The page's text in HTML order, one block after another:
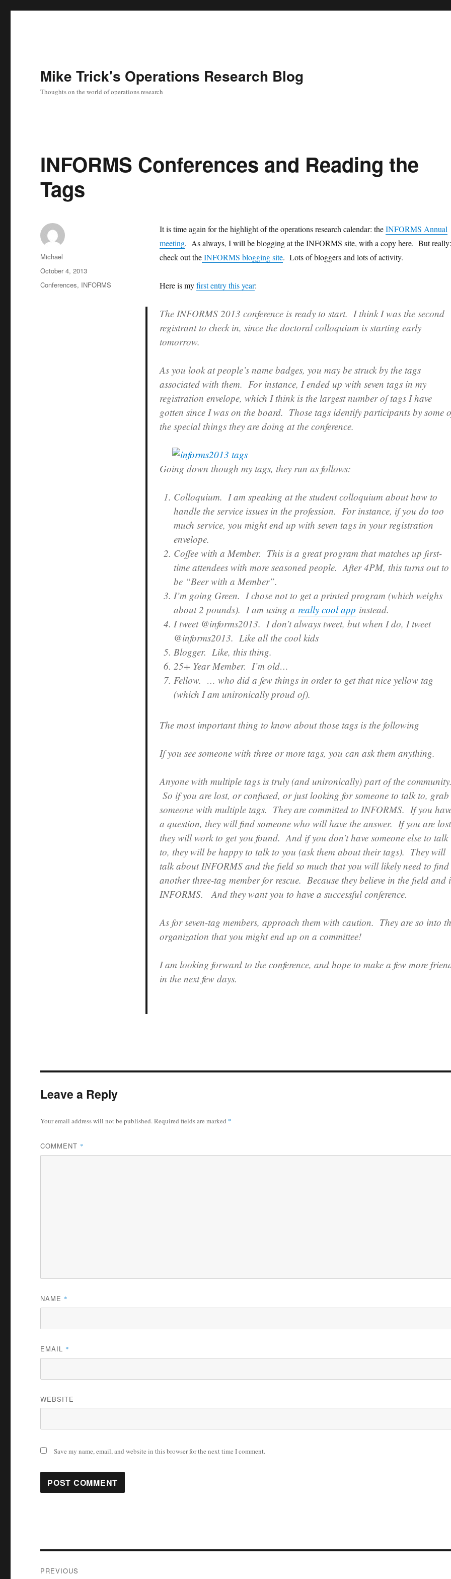
Mike Trick's Operations Research Blog
Thoughts on the world of operations research
INFORMS Conferences and Reading the
Tags
It is time again for the highlight of the operations research calendar: theINFORMS Annual
meeting. As always, I will be blogging at the INFORMS site, with a copy here. But really:
check out theINFORMS blogging site. Lots of bloggers and lots of activity.
Here is myfirst entry this year:
The INFORMS 2013 conference is ready to start. I think I was the second
registrant to check in, since the doctoral colloquium is starting early
tomorrow.
As you look at people’s name badges, you may be struck by the tags
associated with them. For instance, I ended up with seven tags in my
registration envelope, which I think is the largest number of tags I have
gotten since I was on the board. Those tags identify participants by some
the special things they are doing at the conference.
Going down though my tags, they run as follows:
Colloquium. I am speaking at the student colloquium about how to
handle the service issues in the profession. For instance, if you do too
much service, you might end up with seven tags in your registration
envelope.
Coffee with a Member. This is a great program that matches up first-
time attendees with more seasoned people. After 4PM, this turns out to
be “Beer with a Member”.
I’m going Green. I chose not to get a printed program (which weighs
about 2 pounds). I am using a really cool app instead.
I tweet @informs2013. I don’t always tweet, but when I do, I tweet
@informs2013. Like all the cool kids
Blogger. Like, this thing.
25+ Year Member. I’m old…
Fellow. … who did a few things in order to get that nice yellow tag
(which I am unironically proud of).
The most important thing to know about those tags is the following
If you see someone with three or more tags, you can ask them anything.
Anyone with multiple tags is truly (and unironically) part of the community.
So if you are lost, or confused, or just looking for someone to talk to, grab
someone with multiple tags. They are committed to INFORMS. If you
a question, they will find someone who will have the answer. If you are
they will work to get you found. And if you don’t have someone else to talk
to, they will be happy to talk to you (ask them about their tags). They will
talk about INFORMS and the field so much that you will likely need to find
another three-tag member for rescue. Because they believe in the field and
INFORMS. And they want you to have a successful conference.
As for seven-tag members, approach them with caution. They are so into
organization that you might end up on a committee!
I am looking forward to the conference, and hope to make a few more
in the next few days.
Author
Michael
Posted
on
October 4, 2013
Categories
Conferences, INFORMS
Leave a Reply
Your email address will not be published.Required fields are marked *
COMMENT *
NAME *
EMAIL *
WEBSITE
Save my name, email, and website in this browser for the next time I comment.
PREVIOUS